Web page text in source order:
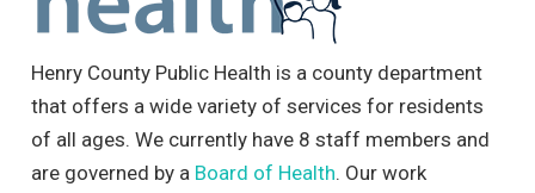
Henry County Public Health is a county department
that offers a wide variety of services for residents
of all ages. We currently have 8 staff members and
are governed by a Board of Health. Our work